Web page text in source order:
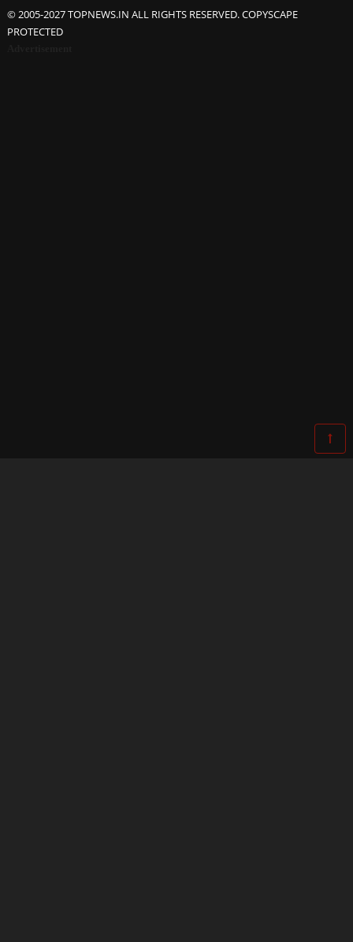
© 2005-2027 TOPNEWS.IN ALL RIGHTS RESERVED. COPYSCAPE
PROTECTED